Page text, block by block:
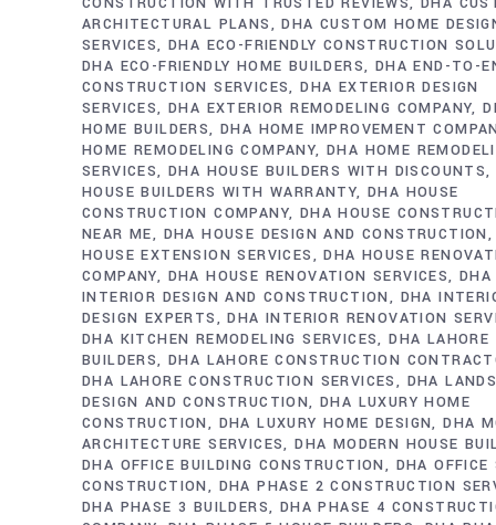
ARCHITECTURAL PLANS
DHA CUSTOM HOME
SERVICES DHA ECO-FRIENDLY CONSTRUCTION
DHA ECO-FRIENDLY HOME BUILDERS
DHA END-TO-
CONSTRUCTION SERVICES DHA EXTERIOR DESIGN
SERVICES DHA EXTERIOR REMODELING COMPANY
HOME BUILDERS DHA HOME IMPROVEMENT
HOME REMODELING COMPANY DHA HOME
SERVICES DHA HOUSE BUILDERS WITH DISCOUNTS
HOUSE BUILDERS WITH WARRANTY DHA HOUSE
CONSTRUCTION COMPANY DHA HOUSE
NEAR ME
DHA HOUSE DESIGN AND CONSTRUCTION
HOUSE EXTENSION SERVICES
DHA HOUSE
COMPANY
DHA HOUSE RENOVATION SERVICES DHA
INTERIOR DESIGN AND CONSTRUCTION
DHA
DESIGN EXPERTS
DHA INTERIOR RENOVATION
DHA KITCHEN REMODELING SERVICES DHA LAHORE
BUILDERS DHA LAHORE CONSTRUCTION
DHA LAHORE CONSTRUCTION SERVICES
DHA
DESIGN AND CONSTRUCTION DHA LUXURY HOME
CONSTRUCTION
DHA LUXURY HOME DESIGN DHA
ARCHITECTURE SERVICES DHA MODERN HOUSE
DHA OFFICE BUILDING CONSTRUCTION
DHA OFFICE
CONSTRUCTION
DHA PHASE 2 CONSTRUCTION
DHA PHASE 3 BUILDERS
DHA PHASE 4